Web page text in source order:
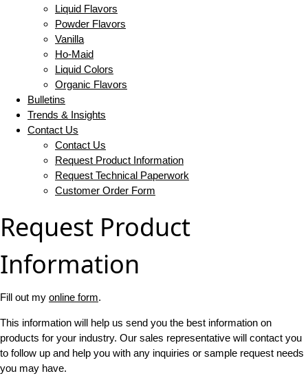
Liquid Flavors
Powder Flavors
Vanilla
Ho-Maid
Liquid Colors
Organic Flavors
Bulletins
Trends & Insights
Contact Us
Contact Us
Request Product Information
Request Technical Paperwork
Customer Order Form
Request Product
Information
Fill out my online form.
This information will help us send you the best information on
products for your industry. Our sales representative will contact you
to follow up and help you with any inquiries or sample request needs
you may have.